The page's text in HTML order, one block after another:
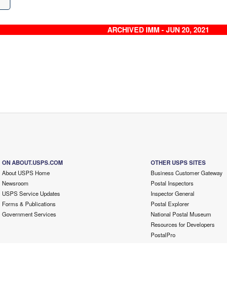
ARCHIVED IMM - JUN 20, 2021
ON ABOUT.USPS.COM
About USPS Home
Newsroom
USPS Service Updates
Forms & Publications
Government Services
OTHER USPS SITES
Business Customer Gateway
Postal Inspectors
Inspector General
Postal Explorer
National Postal Museum
Resources for Developers
PostalPro